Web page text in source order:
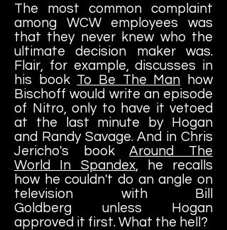
The most common complaint
among WCW employees was
that they never knew who the
ultimate decision maker was.
Flair, for example, discusses in
his book To Be The Man how
Bischoff would write an episode
of Nitro, only to have it vetoed
at the last minute by Hogan
and Randy Savage. And in Chris
Jericho's bookAround The
World In Spandex, he recalls
how he couldn't do an angle on
television with Bill
Goldberg unless Hogan
approved it first. What the hell?